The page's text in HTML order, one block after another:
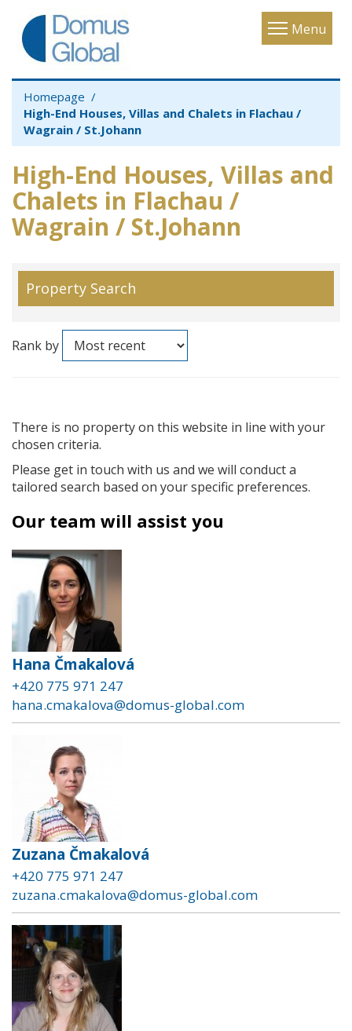
Menu
Toggle
Homepage
High-End Houses, Villas and Chalets in Flachau /
Wagrain / St.Johann
High-End Houses, Villas and
Chalets in Flachau /
Wagrain / St.Johann
Property Search
Rank by
There is no property on this website in line with your
chosen criteria.
Please get in touch with us and we will conduct a
tailored search based on your specific preferences.
Our team will assist you
Hana Čmakalová
+420 775 971 247
hana.cmakalova@domus-global.com
Zuzana Čmakalová
+420 775 971 247
zuzana.cmakalova@domus-global.com